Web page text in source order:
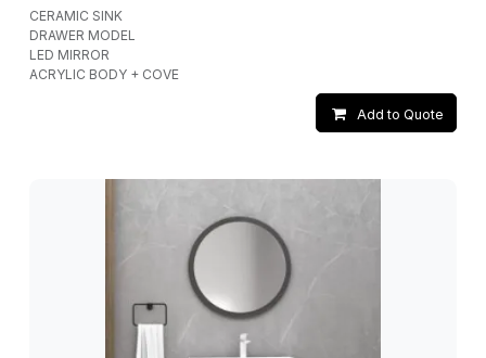
CERAMIC SINK
DRAWER MODEL
LED MIRROR
ACRYLIC BODY + COVE
Add to Quote